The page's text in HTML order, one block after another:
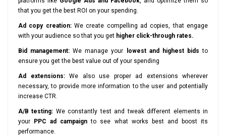
that you get the best ROI on your spending.
Ad copy creation:We create compelling ad copies, that engage
with your audience so that you get higher click-through rates.
Bid management: We manage your lowest and highest bids to
ensure you get the best value out of your spending
Ad extensions:We also use proper ad extensions wherever
necessary, to provide more information to the user and potentially
increase CTR.
A/B testing: We constantly test and tweak different elements in
your
PPC ad campaign to see what works best and boost its
performance.